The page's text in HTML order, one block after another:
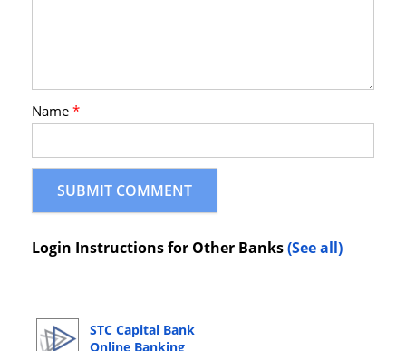
Name*
Login Instructions for Other Banks(See all)
STC Capital Bank
Online Banking